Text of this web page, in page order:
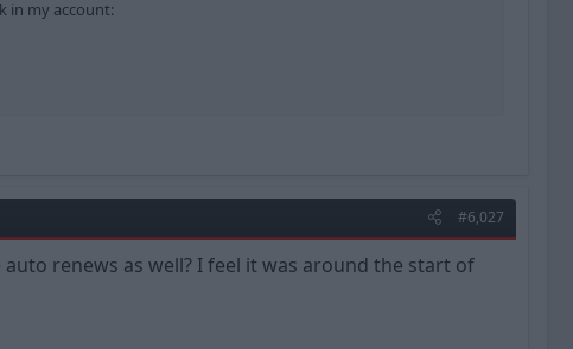
in my account:
#6,027
renews as well? I feel it was around the start of